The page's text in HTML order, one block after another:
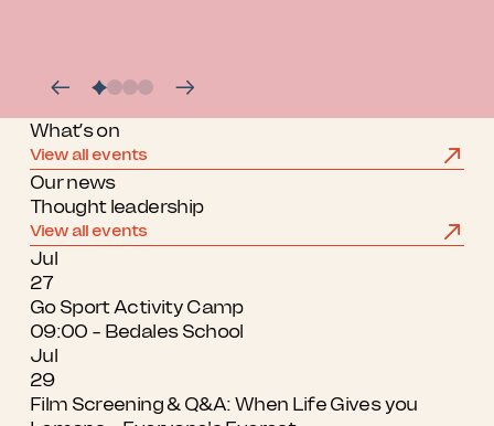
What’s on
View all events
Our news
Thought leadership
View all events
Jul
27
Go Sport Activity Camp
09:00 - Bedales School
Jul
29
Film Screening & Q&A: When Life Gives you